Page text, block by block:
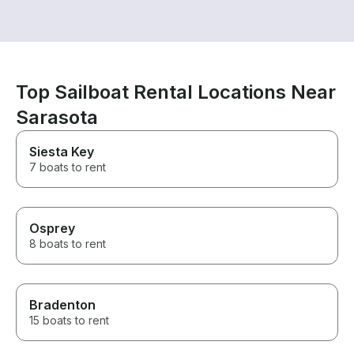
Top Sailboat Rental Locations Near
Sarasota
Siesta Key
7 boats to rent
Osprey
8 boats to rent
Bradenton
15 boats to rent